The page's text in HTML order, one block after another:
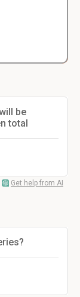
be
total
Get help from AI